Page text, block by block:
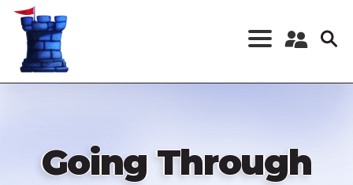
Skip
content
Register a New
Going Through